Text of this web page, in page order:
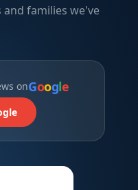
families we've
onGoogle